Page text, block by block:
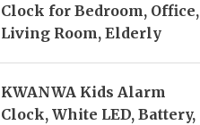
Clock for Bedroom, Office,
Living Room, Elderly
KWANWA Kids Alarm
Clock, White LED, Battery,